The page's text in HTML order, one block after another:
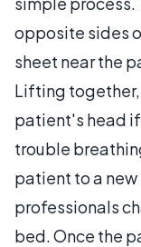
opposite sides
sheet near the
Lifting together,
patient's head
trouble
patient to a
professionals
bed. Once the